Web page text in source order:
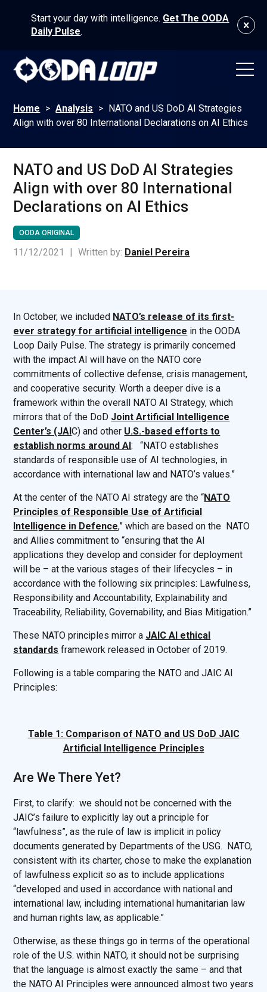
Start your day with intelligence. Get The OODA
Daily Pulse.
Home > Analysis > NATO and US DoD AI Strategies
Align with over 80 International Declarations on AI Ethics
NATO and US DoD AI Strategies
Align with over 80 International
Declarations on AI Ethics
OODA ORIGINAL
11/12/2021 | Written by: Daniel Pereira
In October, we included NATO’s release of its first-
ever strategy for artificial intelligence in the OODA
Loop Daily Pulse. The strategy is primarily concerned
with the impact AI will have on the NATO core
commitments of collective defense, crisis management,
and cooperative security. Worth a deeper dive is a
framework within the overall NATO AI Strategy, which
mirrors that of the DoD Joint Artificial Intelligence
Center’s (JAIC) and other U.S.-based efforts to
establish norms around AI: “NATO establishes
standards of responsible use of AI technologies, in
accordance with international law and NATO’s values.”
At the center of the NATO AI strategy are the “NATO
Principles of Responsible Use of Artificial
Intelligence in Defence,” which are based on the NATO
and Allies commitment to “ensuring that the AI
applications they develop and consider for deployment
will be – at the various stages of their lifecycles – in
accordance with the following six principles: Lawfulness,
Responsibility and Accountability, Explainability and
Traceability, Reliability, Governability, and Bias Mitigation.”
These NATO principles mirror a JAIC AI ethical
standards framework released in October of 2019.
Following is a table comparing the NATO and JAIC AI
Principles:
Table 1: Comparison of NATO and US DoD JAIC
Artificial Intelligence Principles
Are We There Yet?
First, to clarify: we should not be concerned with the
JAIC’s failure to explicitly lay out a principle for
“lawfulness”, as the rule of law is implicit in policy
documents generated by Departments of the USG. NATO,
consistent with its charter, chose to make the explanation
of lawfulness explicit so as to include applications
“developed and used in accordance with national and
international law, including international humanitarian law
and human rights law, as applicable.”
Otherwise, as these things go in terms of the operational
role of the U.S. within NATO, it should not be surprising
that the language is almost exactly the same – and that
the NATO AI Principles were announced almost two years